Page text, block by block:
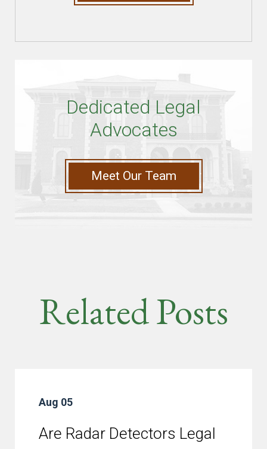
Dedicated Legal
Advocates
Meet Our Team
Related Posts
Aug 05
Are Radar Detectors Legal